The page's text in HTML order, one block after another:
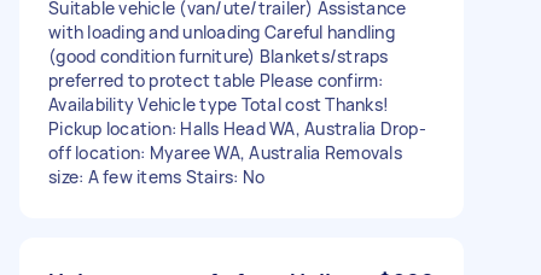
Suitable vehicle (van/ute/trailer) Assistance
with loading and unloading Careful handling
(good condition furniture) Blankets/straps
preferred to protect table Please confirm:
Availability Vehicle type Total cost Thanks!
Pickup location: Halls Head WA, Australia Drop-
off location: Myaree WA, Australia Removals
size: A few items Stairs: No